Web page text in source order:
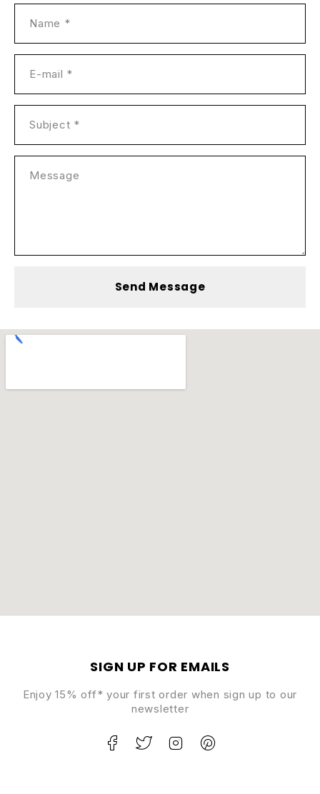
SIGN UP FOR EMAILS
Enjoy 15% off* your first order when sign up to our
newsletter